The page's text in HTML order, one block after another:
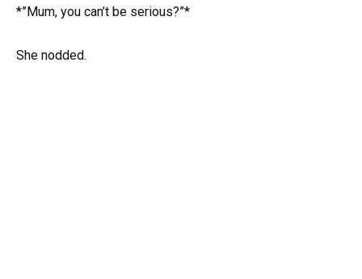
*”Mum, you can’t be serious?”*
She nodded.